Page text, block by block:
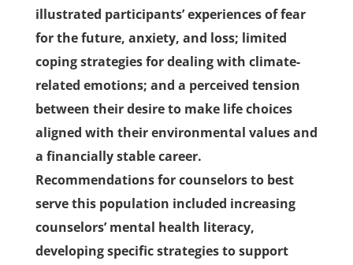
illustrated participants’ experiences of fear
for the future, anxiety, and loss; limited
coping strategies for dealing with climate-
related emotions; and a perceived tension
between their desire to make life choices
aligned with their environmental values and
a financially stable career.
Recommendations for counselors to best
serve this population included increasing
counselors’ mental health literacy,
developing specific strategies to support